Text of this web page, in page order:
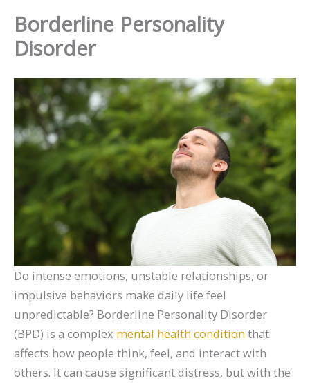
Borderline Personality
Disorder
Do intense emotions, unstable relationships, or
impulsive behaviors make daily life feel
unpredictable? Borderline Personality Disorder
(BPD) is a complex mental health conditionthat
affects how people think, feel, and interact with
others. It can cause significant distress, but with the